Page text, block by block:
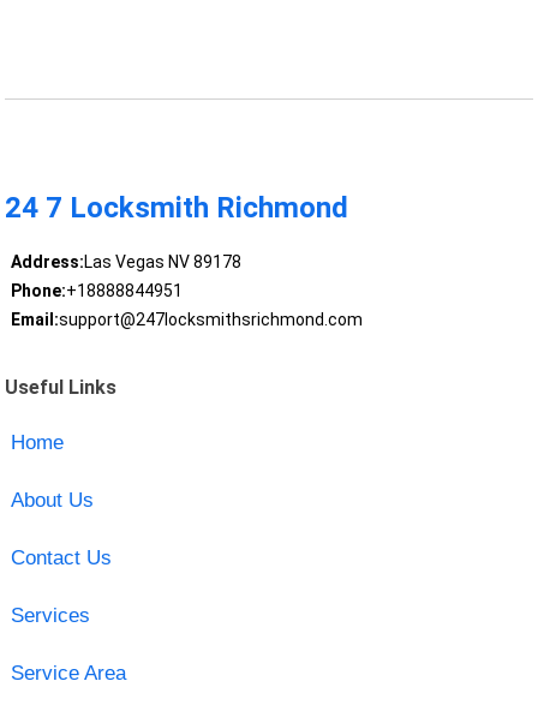
24 7 Locksmith Richmond
Address:Las Vegas NV 89178
Phone:+18888844951
Email:support@247locksmithsrichmond.com
Useful Links
Home
About Us
Contact Us
Services
Service Area